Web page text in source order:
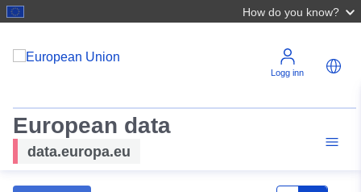
How do you know?
Logg inn
European data
data.europa.eu